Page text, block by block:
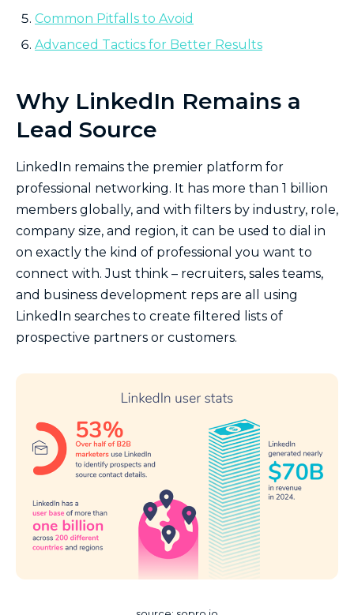
Common Pitfalls to Avoid
Advanced Tactics for Better Results
Why LinkedIn Remains a
Lead Source
LinkedIn remains the premier platform for
professional networking. It has more than 1 billion
members globally, and with filters by industry, role,
company size, and region, it can be used to dial in
on exactly the kind of professional you want to
connect with. Just think – recruiters, sales teams,
and business development reps are all using
LinkedIn searches to create filtered lists of
prospective partners or customers.